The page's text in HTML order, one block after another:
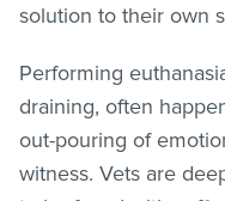
solution to their own
Performing
draining, often
out-pouring of
witness. Vets are